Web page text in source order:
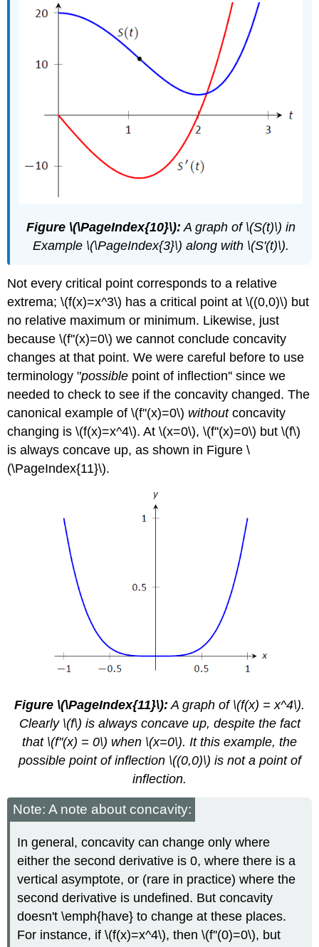
Figure \(\PageIndex{10}\): A graph of \(S(t)\) in
Example \(\PageIndex{3}\) along with \(S'(t)\).
Not every critical point corresponds to a relative
extrema; \(f(x)=x^3\) has a critical point at \((0,0)\) but
no relative maximum or minimum. Likewise, just
because \(f''(x)=0\) we cannot conclude concavity
changes at that point. We were careful before to use
terminology "possible point of inflection'' since we
needed to check to see if the concavity changed. The
canonical example of \(f''(x)=0\) withoutconcavity
changing is \(f(x)=x^4\). At \(x=0\), \(f''(x)=0\) but \(f\)
is always concave up, as shown in Figure \
(\PageIndex{11}\).
Figure \(\PageIndex{11}\): A graph of \(f(x) = x^4\).
Clearly \(f\) is always concave up, despite the fact
that \(f''(x) = 0\) when \(x=0\). It this example, the
possible point of inflection \((0,0)\) is not a point of
inflection.
Note: A note about concavity:
In general, concavity can change only where
either the second derivative is 0, where there is a
vertical asymptote, or (rare in practice) where the
second derivative is undefined. But concavity
doesn't \emph{have} to change at these places.
For instance, if \(f(x)=x^4\), then \(f''(0)=0\), but